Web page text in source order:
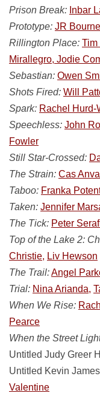
Prison Break: Inbar
Prototype: JR
Rillington Place: Tim
Mirallegro, Jodie
Sebastian: Owen
Shots Fired: Will
Spark: Rachel Hurd-
Speechless: John
Fowler
Still Star-Crossed:
The Strain: Cas
Taboo: Franka
Taken: Jennifer
The Tick: Peter
Top of the Lake 2:
Christie, Liv Hewson
The Trail:Angel
Trial: Nina Arianda,
When We Rise:
Pearce
When the Street
Untitled Judy Greer
Untitled Kevin
Valentine